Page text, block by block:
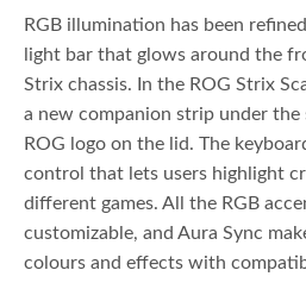
RGB illumination has been
light bar that glows around the
Strix chassis. In the ROG Strix
a new companion strip under the
ROG logo on the lid. The
control that lets users highlight
different games. All the RGB
customizable, and Aura Sync
colours and effects with